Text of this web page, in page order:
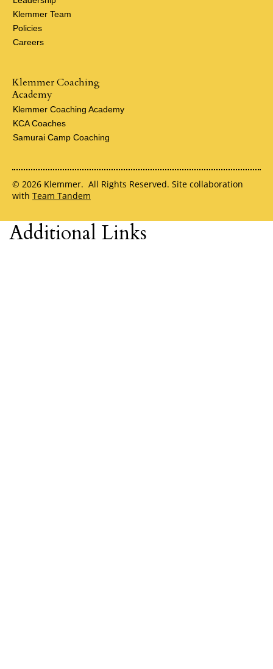
Additional Links
Klemmer Team
Policies
Careers
Klemmer Coaching
Academy
Klemmer Coaching Academy
KCA Coaches
Samurai Camp Coaching
© 2026 Klemmer. All Rights Reserved. Site collaboration
with Team Tandem